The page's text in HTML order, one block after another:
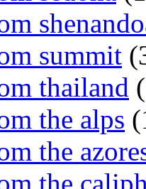
summit
thailand
the alps
the